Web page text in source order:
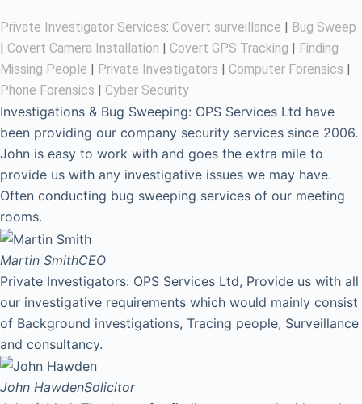
Private Investigator Services: Covert surveillance | Bug Sweep
| Covert Camera Installation | Covert GPS Tracking | Finding
Missing People | Private Investigators | Computer Forensics |
Phone Forensics | Cyber Security
Investigations & Bug Sweeping: OPS Services Ltd have
been providing our company security services since 2006.
John is easy to work with and goes the extra mile to
provide us with any investigative issues we may have.
Often conducting bug sweeping services of our meeting
rooms.
Martin SmithCEO
Private Investigators: OPS Services Ltd, Provide us with all
our investigative requirements which would mainly consist
of Background investigations, Tracing people, Surveillance
and consultancy.
John HawdenSolicitor